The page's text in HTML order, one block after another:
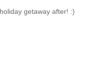
getaway after! :)